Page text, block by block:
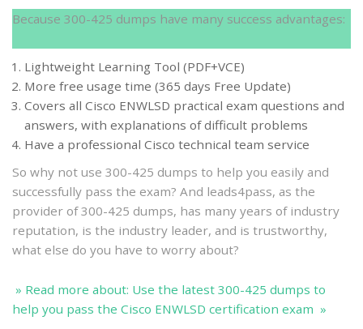
ENWLSD
certification
exam
Because 300-425 dumps have many success advantages:
Lightweight Learning Tool (PDF+VCE)
More free usage time (365 days Free Update)
Covers all Cisco ENWLSD practical exam questions and
answers, with explanations of difficult problems
Have a professional Cisco technical team service
So why not use 300-425 dumps to help you easily and
successfully pass the exam? And leads4pass, as the
provider of 300-425 dumps, has many years of industry
reputation, is the industry leader, and is trustworthy,
what else do you have to worry about?
» Read more about: Use the latest 300-425 dumps to
help you pass the Cisco ENWLSD certification exam »